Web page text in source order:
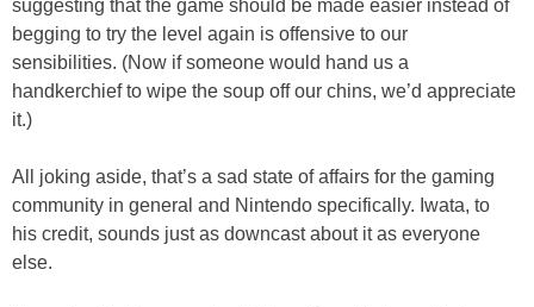
suggesting that the game should be made easier instead of
begging to try the level again is offensive to our
sensibilities. (Now if someone would hand us a
handkerchief to wipe the soup off our chins, we’d appreciate
it.)
All joking aside, that’s a sad state of affairs for the gaming
community in general and Nintendo specifically. Iwata, to
his credit, sounds just as downcast about it as everyone
else.